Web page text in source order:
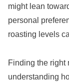
might lean
personal
roasting levels
Finding the right
understanding